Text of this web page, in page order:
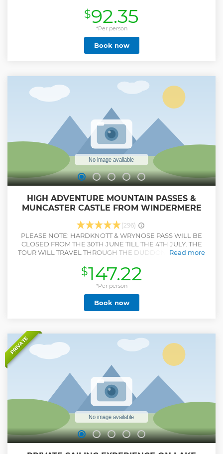
the landscapes that inspired some of her books. Entrance
to Hill Top farm is included, however when Hill Top is closed
customers will visit The World of Beatrix Potter. (Hill Top is
closed on Friday's outside UK school holidays and
November - February). Continue on to the charming
medieval village of Hawkshead, where poet William
woodland views. Learn more about the much-loved
children’s author from your knowledgeable guide. This tour
has attractions worth £32.50 included in your ticket price.
Lake Cruise RRP £17.50 and Hill Top £15.00
Show less
$92.35
*Per person
Book now
HIGH ADVENTURE MOUNTAIN PASSES &
MUNCASTER CASTLE FROM WINDERMERE
(296)
PLEASE NOTE: HARDKNOTT & WRYNOSE PASS WILL BE
CLOSED FROM THE 30TH JUNE TILL THE 4TH JULY. THE
TOUR WILL TRAVEL THROUGH THE DUDDON VALLEY ON
through the picturesque Langdale Valley, with a photo stop
at Blea Tarn. Continue to the dramatic Wrynose Pass, where
the steep, winding road reveals breathtaking views of the
surrounding valleys. Next, prepare for the legendary
Hardknott Pass, known as one of the steepest and most
challenging roads in Britain. Onwards you’ll travel to the
setting out to explore the castle at your leisure. Stroll
through the beautifully landscaped gardens or test your
skills in the Weapons Hall with archery, axe throwing, and
crossbow. Don’t miss the famous daily flying display at 2pm
with owls, falcons, eagles and even vultures! —a highlight
of any visit.
Read more
Show less
$147.22
*Per person
Book now
PRIVATE